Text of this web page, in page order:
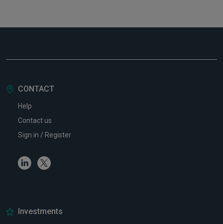
CONTACT
Help
Contact us
Sign in / Register
LinkedinTwitter
Investments